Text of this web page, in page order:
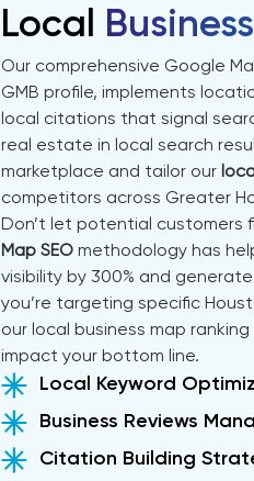
Local
Our comprehensive Google
GMB profile, implements
local citations that signal
real estate in local search
marketplace and tailor our
competitors across Greater
Don’t let potential customers
Map SEO methodology has
visibility by 300% and
you’re targeting specific
our local business map
impact your bottom line.
Local Keyword
Business Reviews
Citation Building